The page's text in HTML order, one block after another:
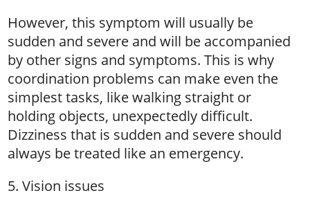
However, this symptom will usually be
sudden and severe and will be accompanied
by other signs and symptoms. This is why
coordination problems can make even the
simplest tasks, like walking straight or
holding objects, unexpectedly difficult.
Dizziness that is sudden and severe should
always be treated like an emergency.
5. Vision issues